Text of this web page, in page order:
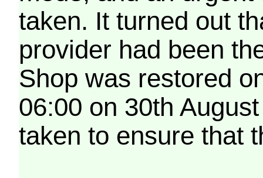
taken. It turned out
provider had been
Shop was restored
06:00 on 30th
taken to ensure that